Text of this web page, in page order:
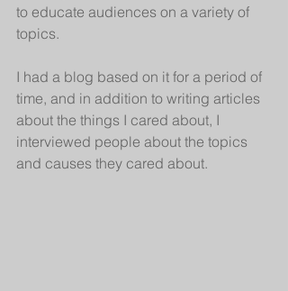
to educate audiences on a variety of
topics.
I had a blog based on it for a period of
time, and in addition to writing articles
about the things I cared about, I
interviewed people about the topics
and causes they cared about.